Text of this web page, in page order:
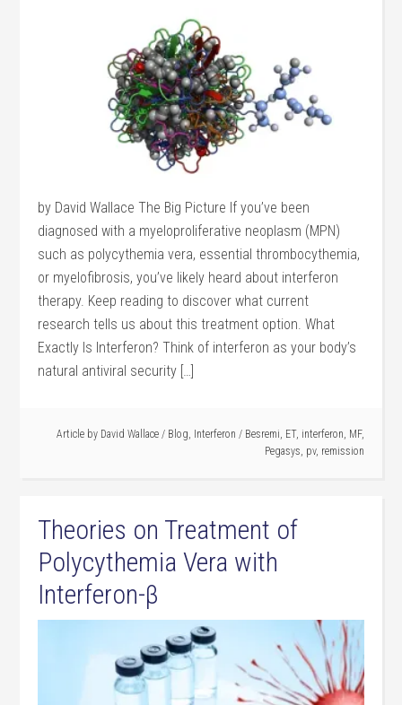
by David Wallace The Big Picture If you’ve been
diagnosed with a myeloproliferative neoplasm (MPN)
such as polycythemia vera, essential thrombocythemia,
or myelofibrosis, you’ve likely heard about interferon
therapy. Keep reading to discover what current
research tells us about this treatment option. What
Exactly Is Interferon? Think of interferon as your body’s
natural antiviral security […]
Article by David Wallace / Blog, Interferon / Besremi, ET, interferon, MF,
Pegasys, pv, remission
Theories on Treatment of
Polycythemia Vera with
Interferon-β